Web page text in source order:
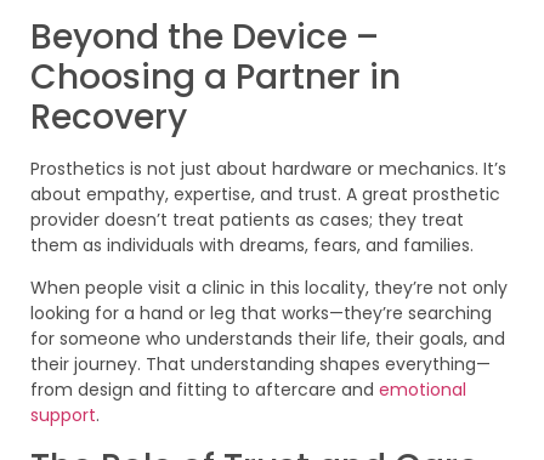
Beyond the Device –
Choosing a Partner in
Recovery
Prosthetics is not just about hardware or mechanics. It’s
about empathy, expertise, and trust. A great prosthetic
provider doesn’t treat patients as cases; they treat
them as individuals with dreams, fears, and families.
When people visit a clinic in this locality, they’re not only
looking for a hand or leg that works—they’re searching
for someone who understands their life, their goals, and
their journey. That understanding shapes everything—
from design and fitting to aftercare and emotional
support.